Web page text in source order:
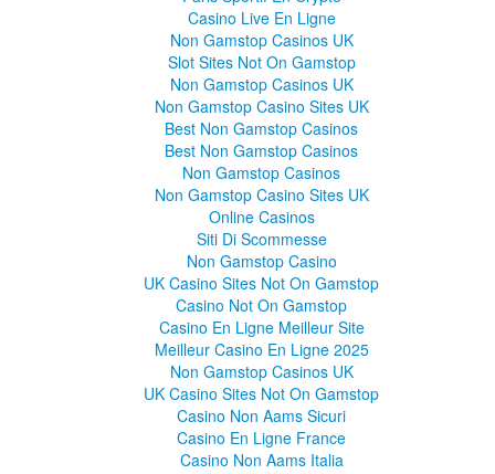
Casino Live En Ligne
Non Gamstop Casinos UK
Slot Sites Not On Gamstop
Non Gamstop Casinos UK
Non Gamstop Casino Sites UK
Best Non Gamstop Casinos
Best Non Gamstop Casinos
Non Gamstop Casinos
Non Gamstop Casino Sites UK
Online Casinos
Siti Di Scommesse
Non Gamstop Casino
UK Casino Sites Not On Gamstop
Casino Not On Gamstop
Casino En Ligne Meilleur Site
Meilleur Casino En Ligne 2025
Non Gamstop Casinos UK
UK Casino Sites Not On Gamstop
Casino Non Aams Sicuri
Casino En Ligne France
Casino Non Aams Italia